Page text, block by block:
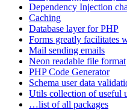
Dependency Injection
Caching
Database layer for PHP
Forms greatly facilitates
Mail sending emails
Neon readable file format
PHP Code Generator
Schema user data
Utils collection of useful
…list of all packages